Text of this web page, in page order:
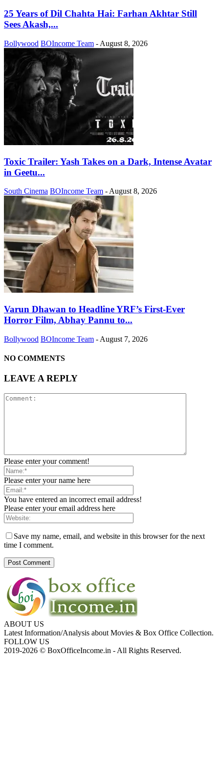
25 Years of Dil Chahta Hai: Farhan Akhtar Still
Sees Akash,...
Bollywood BOIncome Team - August 8, 2026
Toxic Trailer: Yash Takes on a Dark, Intense Avatar
in Geetu...
South Cinema BOIncome Team - August 8, 2026
Varun Dhawan to Headline YRF’s First-Ever
Horror Film, Abhay Pannu to...
Bollywood BOIncome Team - August 7, 2026
NO COMMENTS
LEAVE A REPLY
Please enter your comment!
Please enter your name here
You have entered an incorrect email address!
Please enter your email address here
Save my name, email, and website in this browser for the next
time I comment.
ABOUT US
Latest Information/Analysis about Movies & Box Office Collection.
FOLLOW US
2019-2026 © BoxOfficeIncome.in - All Rights Reserved.